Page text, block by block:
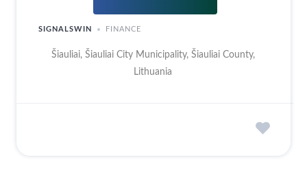
SIGNALSWIN FINANCE
Šiauliai, Šiauliai City Municipality, Šiauliai County,
Lithuania